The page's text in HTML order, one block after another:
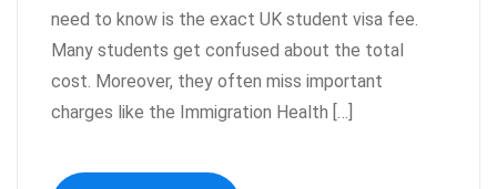
need to know is the exact UK student visa fee.
Many students get confused about the total
cost. Moreover, they often miss important
charges like the Immigration Health […]